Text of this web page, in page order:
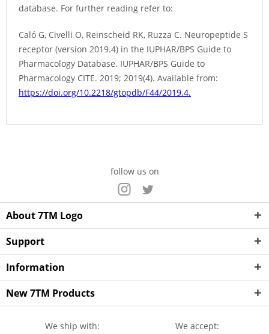
database. For further reading refer to:
Caló G, Civelli O, Reinscheid RK, Ruzza C. Neuropeptide S
receptor (version 2019.4) in the IUPHAR/BPS Guide to
Pharmacology Database. IUPHAR/BPS Guide to
Pharmacology CITE. 2019; 2019(4). Available from:
https://doi.org/10.2218/gtopdb/F44/2019.4.
follow us on
About 7TM Logo
Support
Information
New 7TM Products
We ship with: We accept: